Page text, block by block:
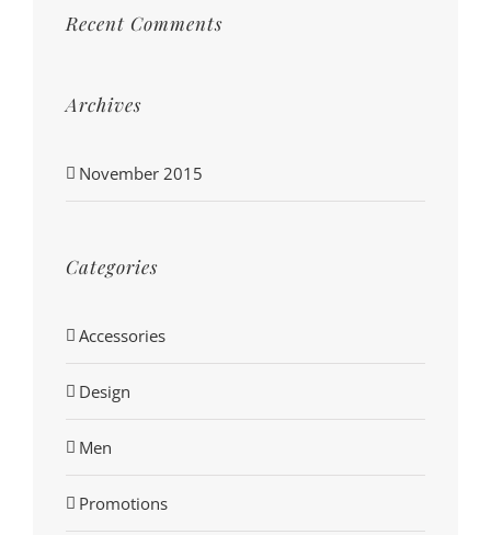
Recent Comments
Archives
November 2015
Categories
Accessories
Design
Men
Promotions